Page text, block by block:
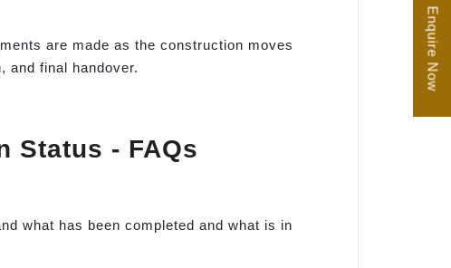
are made as the construction moves
and final handover.
Status - FAQs
what has been completed and what is in
Enquire Now